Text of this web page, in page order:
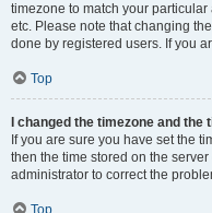
timezone to match your
etc. Please note that changing
done by registered users. If you
Top
I changed the timezone and
If you are sure you have set the
then the time stored on the
administrator to correct the
Top